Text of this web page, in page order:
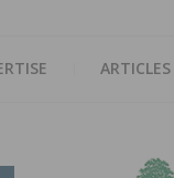
ARTICLES